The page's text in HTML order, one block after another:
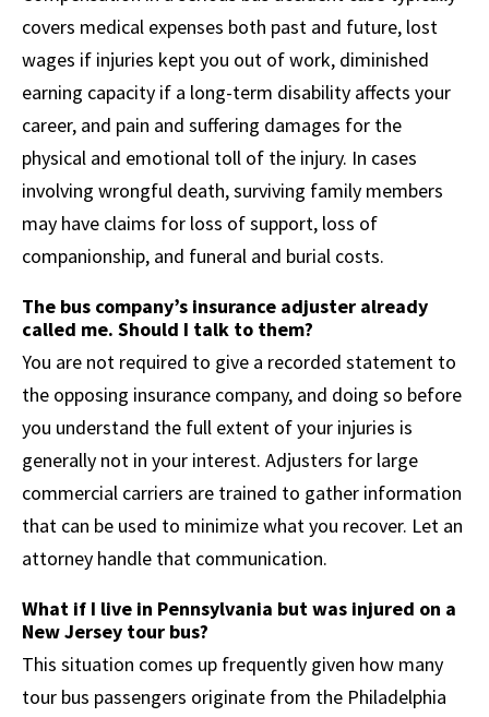
covers medical expenses both past and future, lost
wages if injuries kept you out of work, diminished
earning capacity if a long-term disability affects your
career, and pain and suffering damages for the
physical and emotional toll of the injury. In cases
involving wrongful death, surviving family members
may have claims for loss of support, loss of
companionship, and funeral and burial costs.
The bus company’s insurance adjuster already
called me. Should I talk to them?
You are not required to give a recorded statement to
the opposing insurance company, and doing so before
you understand the full extent of your injuries is
generally not in your interest. Adjusters for large
commercial carriers are trained to gather information
that can be used to minimize what you recover. Let an
attorney handle that communication.
What if I live in Pennsylvania but was injured on a
New Jersey tour bus?
This situation comes up frequently given how many
tour bus passengers originate from the Philadelphia